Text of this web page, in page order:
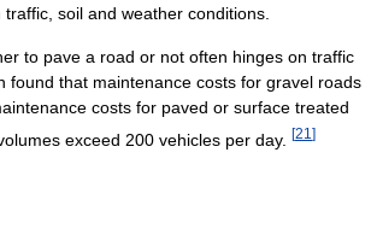
soil and weather conditions.
to pave a road or not often hinges on traffic
found that maintenance costs for gravel roads
costs for paved or surface treated
exceed 200 vehicles per day.
[21 ]